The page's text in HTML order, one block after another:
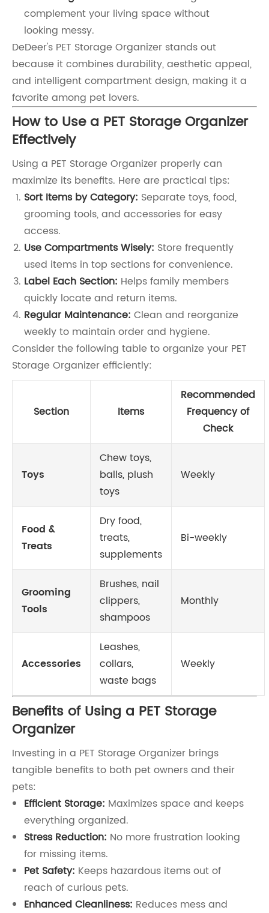
complement your living space without
looking messy.
DeDeer's PET Storage Organizer stands out
because it combines durability, aesthetic appeal,
and intelligent compartment design, making it a
favorite among pet lovers.
How to Use a PET Storage Organizer
Effectively
Using a PET Storage Organizer properly can
maximize its benefits. Here are practical tips:
Sort Items by Category: Separate toys, food,
grooming tools, and accessories for easy
access.
Use Compartments Wisely: Store frequently
used items in top sections for convenience.
Label Each Section: Helps family members
quickly locate and return items.
Regular Maintenance: Clean and reorganize
weekly to maintain order and hygiene.
Consider the following table to organize your PET
Storage Organizer efficiently:
Section Items
Recommended
Frequency of
Check
Toys
Chew toys,
balls, plush
toys
Weekly
Food &
Treats
Dry food,
treats,
supplements
Bi-weekly
Grooming
Tools
Brushes, nail
clippers,
shampoos
Monthly
Accessories
Leashes,
collars,
waste bags
Weekly
Benefits of Using a PET Storage
Organizer
Investing in a PET Storage Organizer brings
tangible benefits to both pet owners and their
pets:
Efficient Storage: Maximizes space and keeps
everything organized.
Stress Reduction: No more frustration looking
for missing items.
Pet Safety: Keeps hazardous items out of
reach of curious pets.
Enhanced Cleanliness: Reduces mess and